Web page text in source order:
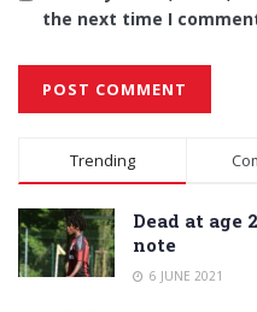
the next time I
Alternative:
Trending
Dead at age
note
6 JUNE 2021